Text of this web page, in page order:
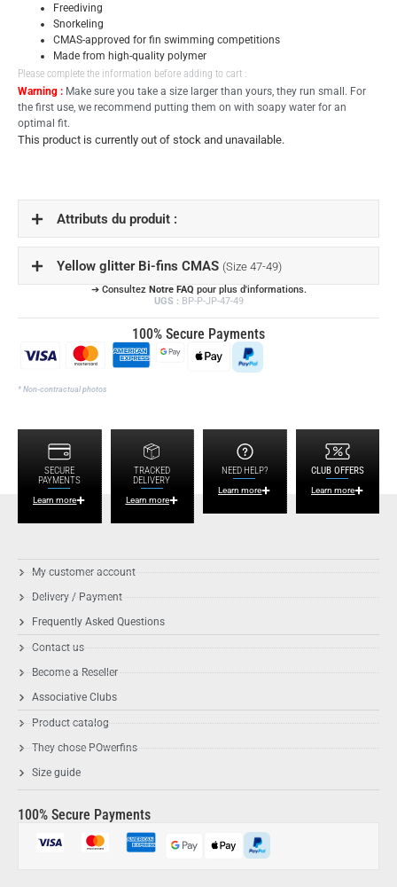
Freediving
Snorkeling
CMAS-approved for fin swimming competitions
Made from high-quality polymer
Please complete the information before adding to cart :
Warning : Make sure you take a size larger than yours, they run small. For
the first use, we recommend putting them on with soapy water for an
optimal fit.
This product is currently out of stock and unavailable.
Attributs du produit :
Yellow glitter Bi-fins CMAS (Size 47-49)
➔ Consultez Notre FAQ pour plus d'informations.
UGS : BP-P-JP-47-49
100% Secure Payments
* Non-contractual photos
SECURE
PAYMENTS
Learn more
TRACKED
DELIVERY
Learn more
NEED HELP?
Learn more
CLUB OFFERS
Learn more
My customer account
Delivery / Payment
Frequently Asked Questions
Contact us
Become a Reseller
Associative Clubs
Product catalog
They chose POwerfins
Size guide
100% Secure Payments